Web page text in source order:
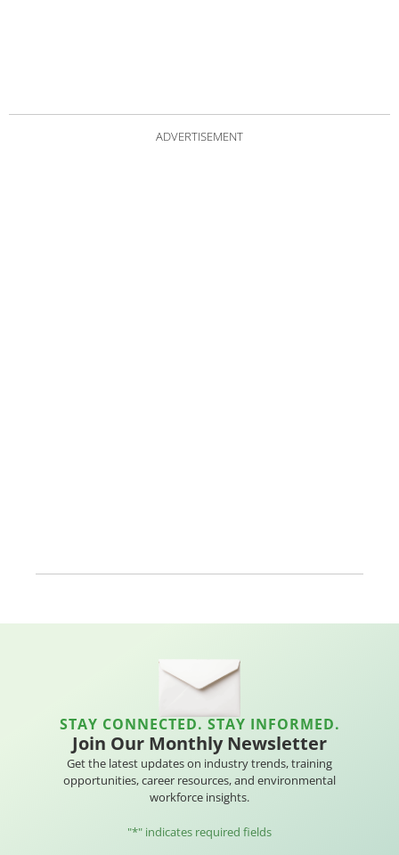
ADVERTISEMENT
STAY CONNECTED. STAY INFORMED.
Join Our Monthly Newsletter
Get the latest updates on industry trends, training
opportunities, career resources, and environmental
workforce insights.
"*" indicates required fields